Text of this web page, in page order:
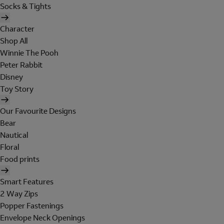
Socks & Tights
Character
Shop All
Winnie The Pooh
Peter Rabbit
Disney
Toy Story
Our Favourite Designs
Bear
Nautical
Floral
Food prints
Smart Features
2 Way Zips
Popper Fastenings
Envelope Neck Openings